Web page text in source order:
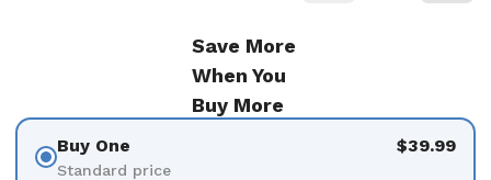
Save More
When You
Buy More
Buy One
Standard price
$39.99